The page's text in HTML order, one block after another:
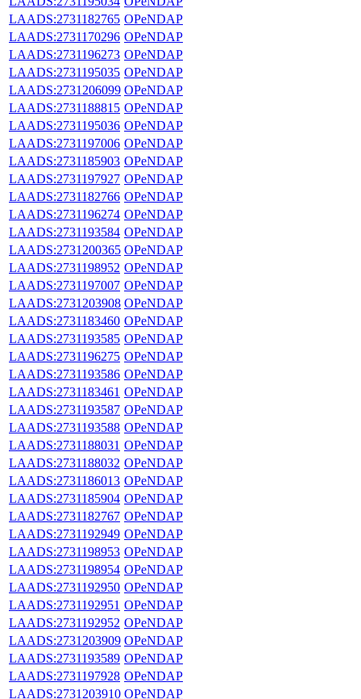
LAADS:2731182765 OPeNDAP
LAADS:2731170296 OPeNDAP
LAADS:2731196273 OPeNDAP
LAADS:2731195035 OPeNDAP
LAADS:2731206099 OPeNDAP
LAADS:2731188815 OPeNDAP
LAADS:2731195036 OPeNDAP
LAADS:2731197006 OPeNDAP
LAADS:2731185903 OPeNDAP
LAADS:2731197927 OPeNDAP
LAADS:2731182766 OPeNDAP
LAADS:2731196274 OPeNDAP
LAADS:2731193584 OPeNDAP
LAADS:2731200365 OPeNDAP
LAADS:2731198952 OPeNDAP
LAADS:2731197007 OPeNDAP
LAADS:2731203908 OPeNDAP
LAADS:2731183460 OPeNDAP
LAADS:2731193585 OPeNDAP
LAADS:2731196275 OPeNDAP
LAADS:2731193586 OPeNDAP
LAADS:2731183461 OPeNDAP
LAADS:2731193587 OPeNDAP
LAADS:2731193588 OPeNDAP
LAADS:2731188031 OPeNDAP
LAADS:2731188032 OPeNDAP
LAADS:2731186013 OPeNDAP
LAADS:2731185904 OPeNDAP
LAADS:2731182767 OPeNDAP
LAADS:2731192949 OPeNDAP
LAADS:2731198953 OPeNDAP
LAADS:2731198954 OPeNDAP
LAADS:2731192950 OPeNDAP
LAADS:2731192951 OPeNDAP
LAADS:2731192952 OPeNDAP
LAADS:2731203909 OPeNDAP
LAADS:2731193589 OPeNDAP
LAADS:2731197928 OPeNDAP
LAADS:2731203910 OPeNDAP